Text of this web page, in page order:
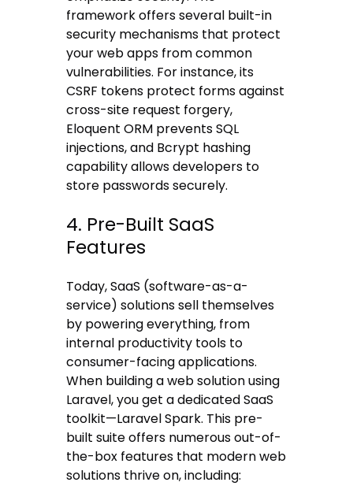
framework offers several built-in
security mechanisms that protect
your web apps from common
vulnerabilities. For instance, its
CSRF tokens protect forms against
cross-site request forgery,
Eloquent ORM prevents SQL
injections, and Bcrypt hashing
capability allows developers to
store passwords securely.
4. Pre-Built SaaS
Features
Today, SaaS (software-as-a-
service) solutions sell themselves
by powering everything, from
internal productivity tools to
consumer-facing applications.
When building a web solution using
Laravel, you get a dedicated SaaS
toolkit—Laravel Spark. This pre-
built suite offers numerous out-of-
the-box features that modern web
solutions thrive on, including: